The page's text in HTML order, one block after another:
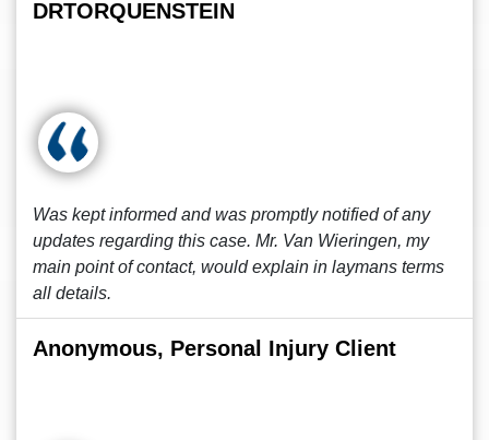
DRTORQUENSTEIN
Was kept informed and was promptly notified of any
updates regarding this case. Mr. Van Wieringen, my
main point of contact, would explain in laymans terms
all details.
Anonymous, Personal Injury Client